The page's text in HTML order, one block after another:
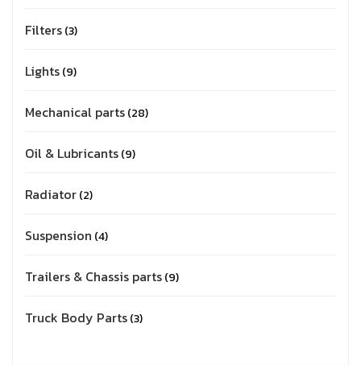
Filters 3
Lights 9
Mechanical parts 28
Oil & Lubricants 9
Radiator 2
Suspension 4
Trailers & Chassis parts 9
Truck Body Parts 3